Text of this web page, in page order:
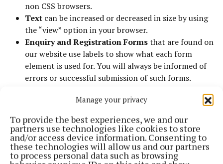
Manage your privacy
To provide the best experiences, we and our
partners use technologies like cookies to store
and/or access device information. Consenting to
these technologies will allow us and our partners
to process personal data such as browsing
non CSS browsers.
Text can be increased or decreased in size by using
the “view” option in your browser.
Enquiry and Registration Formsthat are found on
our website use labels to show what each form
element is used for. You will always be informed of
errors or successful submission of such forms.
alternative text.
information
is exclusively conveyed using colour.
Offsite Links, such as links to other companies or
agencies, will open in a new window (or tab,
depending on your browser). To return to this
website, simply close that window.